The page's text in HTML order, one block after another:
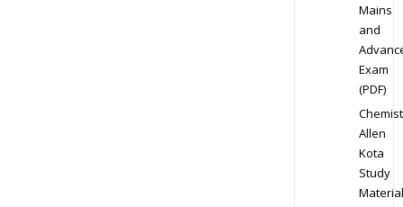
Mains
and
Exam
(PDF)
Allen
Kota
Study
Material